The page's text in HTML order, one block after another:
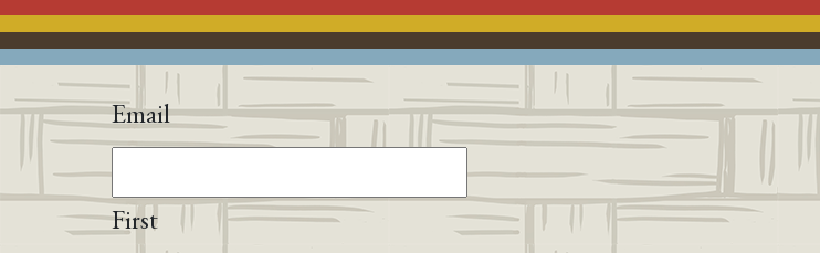
Email
First